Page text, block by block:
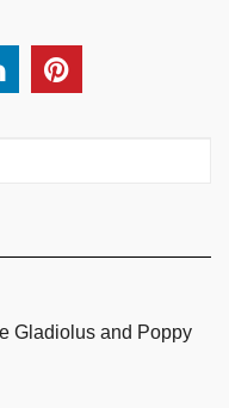
Gladiolus and Poppy